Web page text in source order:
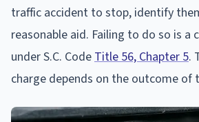
traffic accident to stop, identify
reasonable aid. Failing to do so is a
under S.C. Code Title 56, Chapter 5.
charge depends on the outcome of